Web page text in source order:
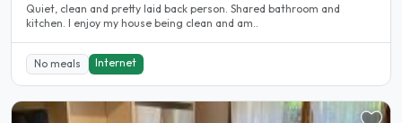
Quiet, clean and pretty laid back person. Shared bathroom and
kitchen. I enjoy my house being clean and am..
No meals Internet